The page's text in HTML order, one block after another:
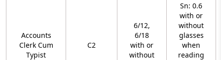
Accounts
Clerk Cum
Typist
C2
6/12,
6/18
with or
without
Sn: 0.6
with or
without
glasses
when
reading